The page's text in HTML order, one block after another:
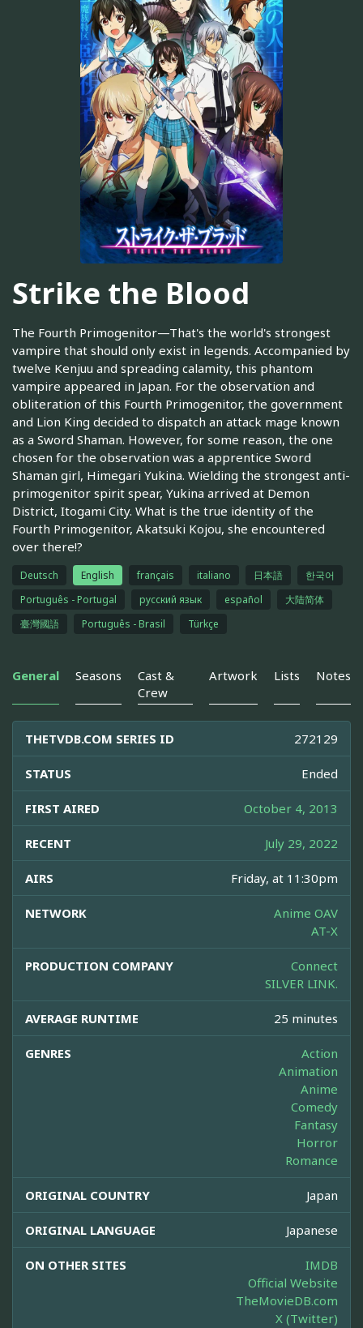
Strike the Blood
The Fourth Primogenitor—That's the world's strongest
vampire that should only exist in legends. Accompanied by
twelve Kenjuu and spreading calamity, this phantom
vampire appeared in Japan. For the observation and
obliteration of this Fourth Primogenitor, the government
and Lion King decided to dispatch an attack mage known
as a Sword Shaman. However, for some reason, the one
chosen for the observation was a apprentice Sword
Shaman girl, Himegari Yukina. Wielding the strongest anti-
primogenitor spirit spear, Yukina arrived at Demon
District, Itogami City. What is the true identity of the
Fourth Primogenitor, Akatsuki Kojou, she encountered
over there!?
Deutsch English français italiano 日本語
한국어
Português - Portugal
русский язык español
大陆简体
臺灣國語
Português - Brasil Türkçe
General Seasons
Cast &
Crew
Artwork Lists Notes
THETVDB.COM SERIES ID 272129
STATUS Ended
FIRST AIRED October 4, 2013
RECENT July 29, 2022
AIRS Friday, at 11:30pm
NETWORK
Anime OAV
AT-X
PRODUCTION COMPANY
Connect
SILVER LINK.
AVERAGE RUNTIME 25 minutes
GENRES
Action
Animation
Anime
Comedy
Fantasy
Horror
Romance
ORIGINAL COUNTRY Japan
ORIGINAL LANGUAGE Japanese
ON OTHER SITES
IMDB
Official Website
TheMovieDB.com
X (Twitter)